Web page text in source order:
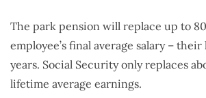
The park pension will replace up to
employee’s final average salary –
years. Social Security only replaces
lifetime average earnings.